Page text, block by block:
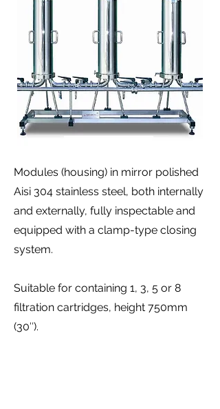
Modules (housing) in mirror polished
Aisi 304 stainless steel, both internally
and externally, fully inspectable and
equipped with a clamp-type closing
system.
Suitable for containing 1, 3, 5 or 8
filtration cartridges, height 750mm
(30″).